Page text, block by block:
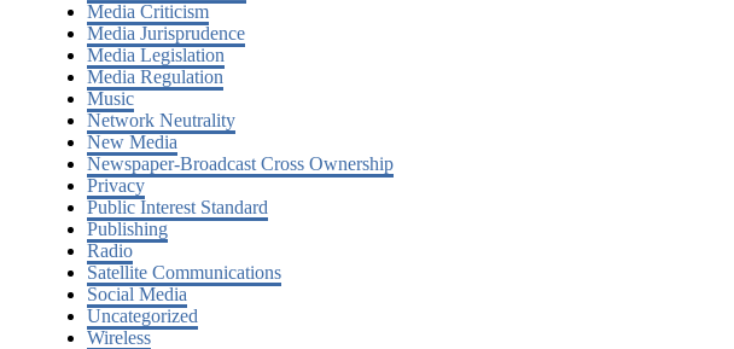
Media Criticism
Media Jurisprudence
Media Legislation
Media Regulation
Music
Network Neutrality
New Media
Newspaper-Broadcast Cross Ownership
Privacy
Public Interest Standard
Publishing
Radio
Satellite Communications
Social Media
Uncategorized
Wireless